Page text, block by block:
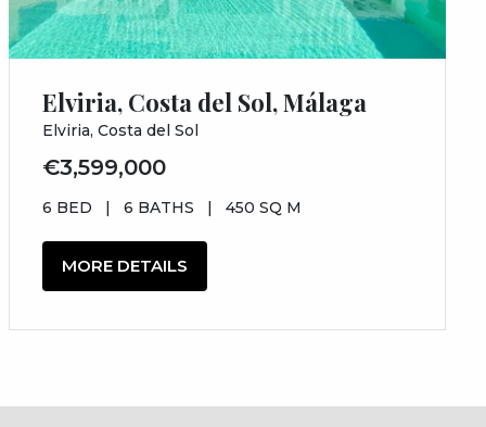
Elviria, Costa del Sol, Málaga
Elviria, Costa del Sol
€3,599,000
6 BED | 6 BATHS | 450 SQ M
MORE DETAILS